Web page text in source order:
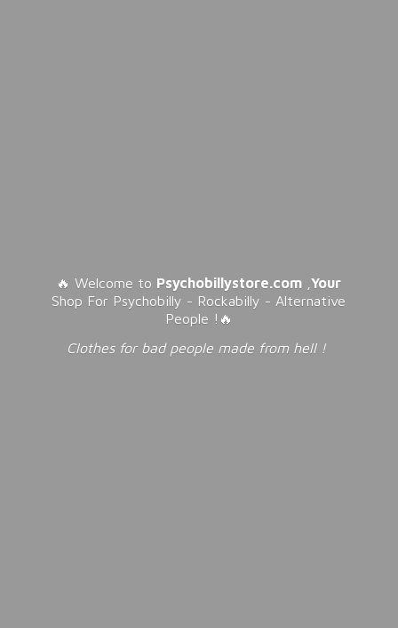
🔥 Welcome to Psychobillystore.com ,Your
Shop For Psychobilly - Rockabilly - Alternative
People !🔥
Clothes for bad people made from hell !